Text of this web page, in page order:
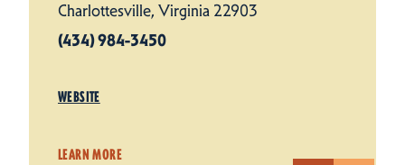
Charlottesville, Virginia 22903
(434) 984-3450
WEBSITE
LEARN MORE